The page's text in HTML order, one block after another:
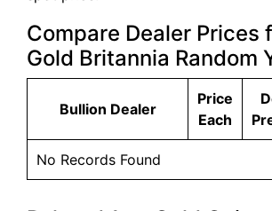
Compare Dealer Prices
Gold Britannia Random
Bullion Dealer
Price
Each
No Records Found